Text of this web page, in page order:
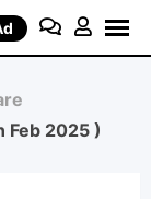
Feb 2025 )